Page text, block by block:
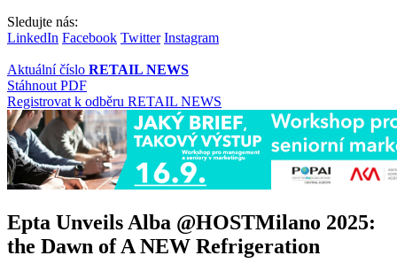
Sledujte nás:
LinkedIn Facebook Twitter Instagram
Aktuální číslo RETAIL NEWS
Stáhnout PDF
Registrovat k odběru RETAIL NEWS
Epta Unveils Alba @HOSTMilano 2025:
the Dawn of A NEW Refrigeration